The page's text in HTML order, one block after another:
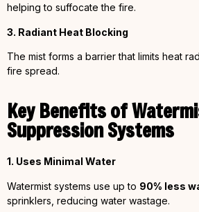
helping to suffocate the fire.
3. Radiant Heat Blocking
The mist forms a barrier that limits heat
fire spread.
Key Benefits of
Suppression Systems
1. Uses Minimal Water
Watermist systems use up to 90% less
sprinklers, reducing water wastage.